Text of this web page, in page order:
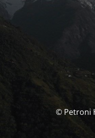
© Petroni